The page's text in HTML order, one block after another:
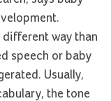
different way than
speech or baby
Usually,
the tone